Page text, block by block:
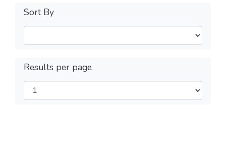
Sort By
Results per page